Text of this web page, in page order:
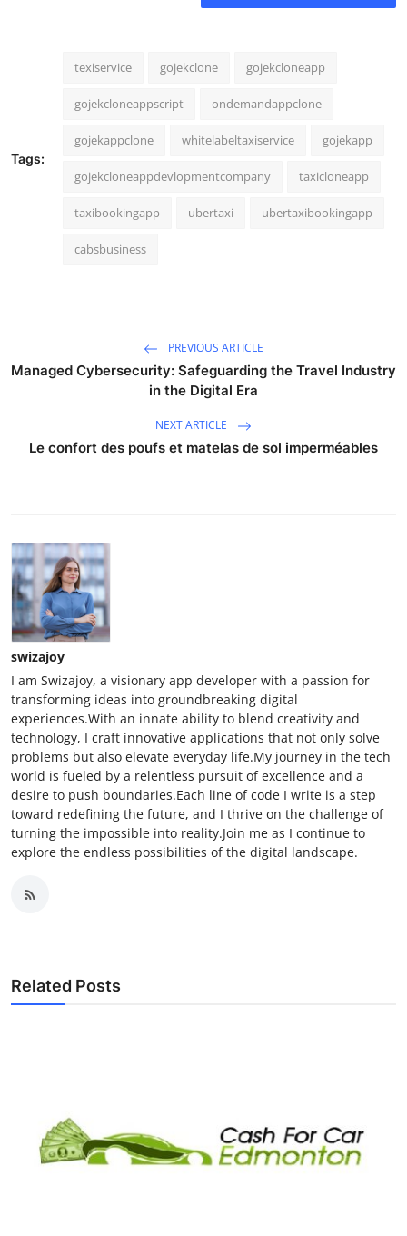
Tags:
texiservice gojekclone gojekcloneapp
gojekcloneappscript ondemandappclone
gojekappclone whitelabeltaxiservice gojekapp
gojekcloneappdevlopmentcompany taxicloneapp
taxibookingapp ubertaxi ubertaxibookingapp
cabsbusiness
PREVIOUS ARTICLE
Managed Cybersecurity: Safeguarding the Travel Industry
in the Digital Era
NEXT ARTICLE
Le confort des poufs et matelas de sol imperméables
swizajoy
I am Swizajoy, a visionary app developer with a passion for
transforming ideas into groundbreaking digital
experiences.With an innate ability to blend creativity and
technology, I craft innovative applications that not only solve
problems but also elevate everyday life.My journey in the tech
world is fueled by a relentless pursuit of excellence and a
desire to push boundaries.Each line of code I write is a step
toward redefining the future, and I thrive on the challenge of
turning the impossible into reality.Join me as I continue to
explore the endless possibilities of the digital landscape.
Related Posts